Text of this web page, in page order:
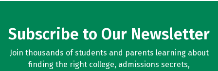
Subscribe to Our Newsletter
Join thousands of students and parents learning about
finding the right college, admissions secrets,